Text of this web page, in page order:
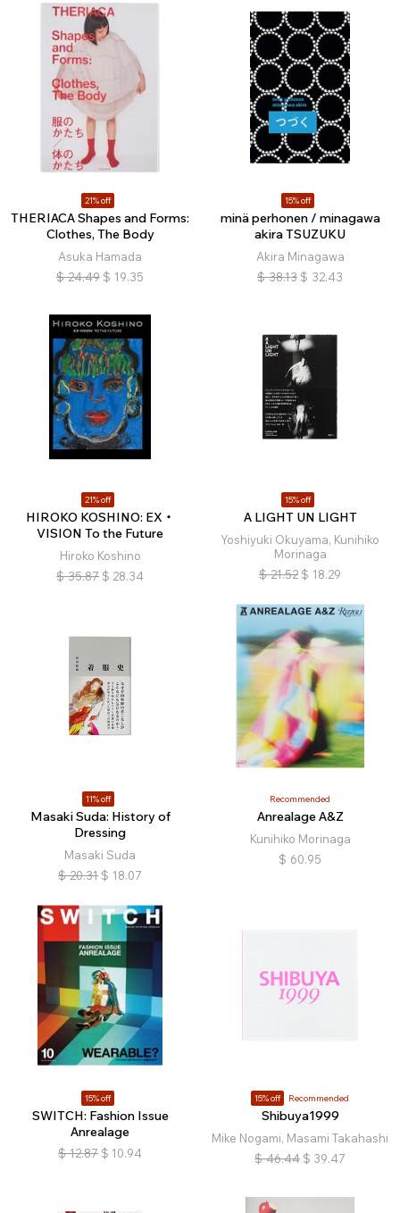
21% off
THERIACA Shapes and Forms:
Clothes, The Body
Asuka Hamada
$ 24.49 $ 19.35
15% off
minä perhonen / minagawa
akira TSUZUKU
Akira Minagawa
$ 38.13 $ 32.43
21% off
HIROKO KOSHINO: EX・
VISION To the Future
Hiroko Koshino
$ 35.87 $ 28.34
15% off
A LIGHT UN LIGHT
Yoshiyuki Okuyama, Kunihiko
Morinaga
$ 21.52 $ 18.29
11% off
Masaki Suda: History of
Dressing
Masaki Suda
$ 20.31 $ 18.07
Recommended
Anrealage A&Z
Kunihiko Morinaga
$ 60.95
15% off
SWITCH: Fashion Issue
Anrealage
$ 12.87 $ 10.94
15% off Recommended
Shibuya1999
Mike Nogami, Masami Takahashi
$ 46.44 $ 39.47